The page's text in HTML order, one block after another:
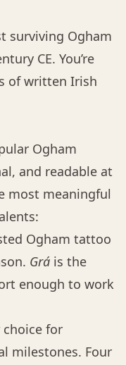
surviving Ogham
CE. You’re
of written Irish
Ogham
and readable at
most meaningful
Ogham tattoo
Grá is the
enough to work
for
milestones. Four